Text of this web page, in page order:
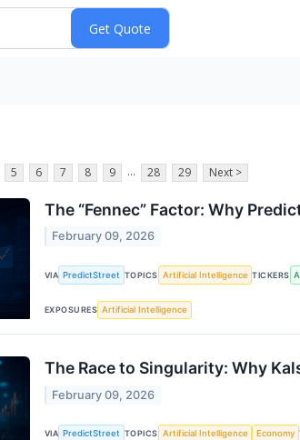
5 6 7 8 9 ... 28 29 Next >
The “Fennec” Factor: Why
February 09, 2026
VIA PredictStreet TOPICS Artificial Intelligence TICKERS
EXPOSURES Artificial Intelligence
The Race to Singularity: Why
February 09, 2026
VIA PredictStreet TOPICS Artificial Intelligence Economy